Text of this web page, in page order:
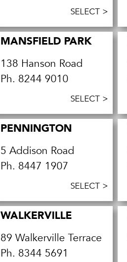
SELECT >
MANSFIELD PARK
138 Hanson Road
Ph. 8244 9010
SELECT >
PENNINGTON
5 Addison Road
Ph. 8447 1907
SELECT >
WALKERVILLE
89 Walkerville Terrace
Ph. 8344 5691